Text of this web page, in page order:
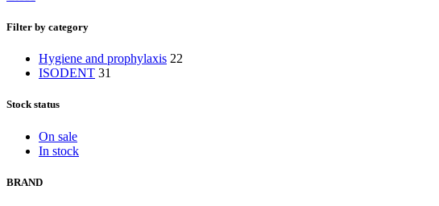
Filter by category
Hygiene and prophylaxis 22
ISODENT 31
Stock status
On sale
In stock
BRAND